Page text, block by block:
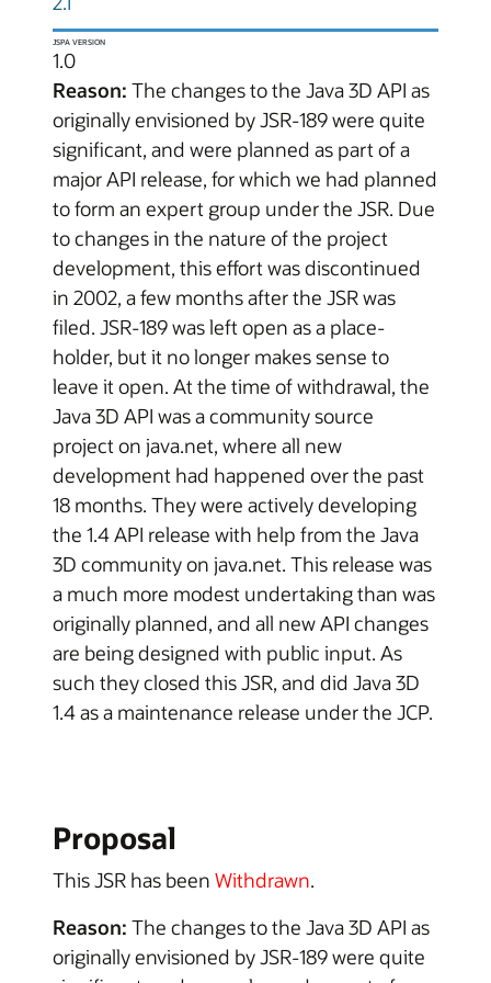
JSPA VERSION
1.0
Reason: The changes to the Java 3D API as
originally envisioned by JSR-189 were quite
significant, and were planned as part of a
major API release, for which we had planned
to form an expert group under the JSR. Due
to changes in the nature of the project
development, this effort was discontinued
in 2002, a few months after the JSR was
filed. JSR-189 was left open as a place-
holder, but it no longer makes sense to
leave it open. At the time of withdrawal, the
Java 3D API was a community source
project on java.net, where all new
development had happened over the past
18 months. They were actively developing
the 1.4 API release with help from the Java
3D community on java.net. This release was
a much more modest undertaking than was
originally planned, and all new API changes
are being designed with public input. As
such they closed this JSR, and did Java 3D
1.4 as a maintenance release under the JCP.
Proposal
This JSR has been Withdrawn.
Reason: The changes to the Java 3D API as
originally envisioned by JSR-189 were quite